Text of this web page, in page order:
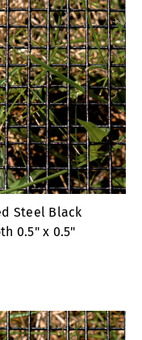
Steel Black
0.5" x 0.5"